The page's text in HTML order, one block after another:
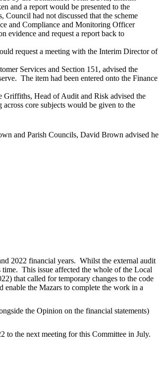
and a report would be presented to the
had not discussed that the scheme
and Compliance and Monitoring Officer
evidence and request a report back to
request a meeting with the Interim Director of
Services and Section 151, advised the
The item had been entered onto the Finance
Griffiths, Head of Audit and Risk advised the
core subjects would be given to the
and Parish Councils, David Brown advised he
2022 financial years. Whilst the external audit
time. This issue affected the whole of the Local
that called for temporary changes to the code
enable the Mazars to complete the work in a
the Opinion on the financial statements)
to the next meeting for this Committee in July.